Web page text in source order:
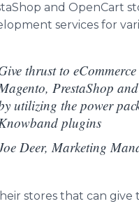
and OpenCart
services for
thrust to
PrestaShop
utilizing the power
plugins
Deer, Marketing
stores that can give